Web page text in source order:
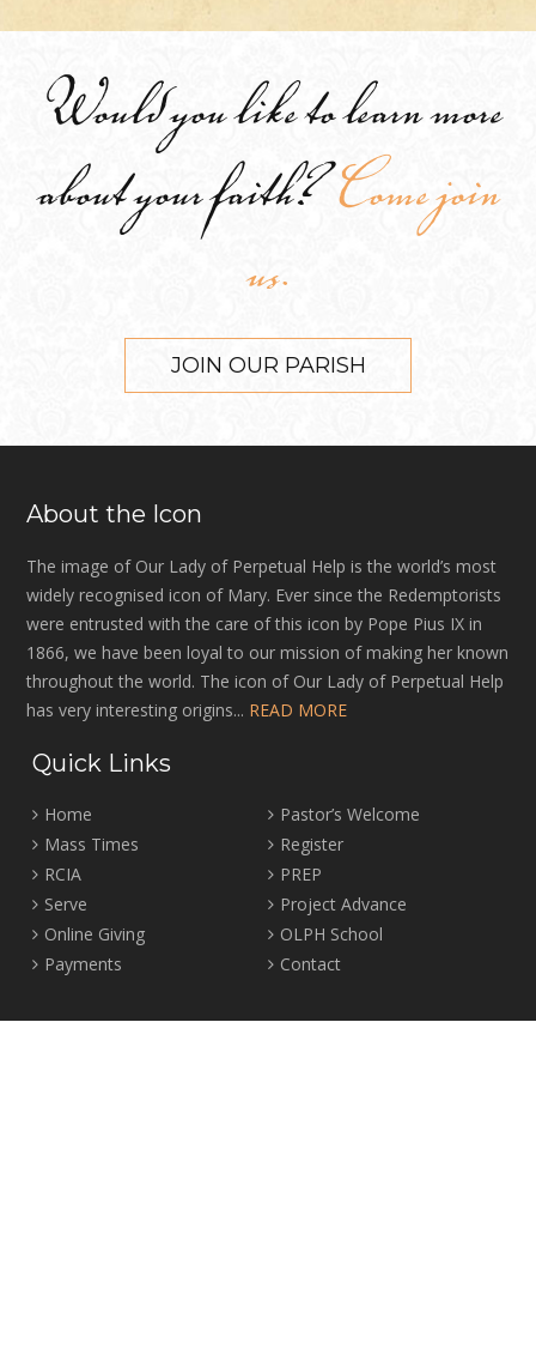
Would you like to learn more
about your faith?Come join
us.
JOIN OUR PARISH
About the Icon
The image of Our Lady of Perpetual Help is the world’s most
widely recognised icon of Mary. Ever since the Redemptorists
were entrusted with the care of this icon by Pope Pius IX in
1866, we have been loyal to our mission of making her known
throughout the world. The icon of Our Lady of Perpetual Help
has very interesting origins... READ MORE
Quick Links
Home
Pastor’s Welcome
Mass Times
Register
RCIA
PREP
Serve
Project Advance
Online Giving
OLPH School
Payments
Contact